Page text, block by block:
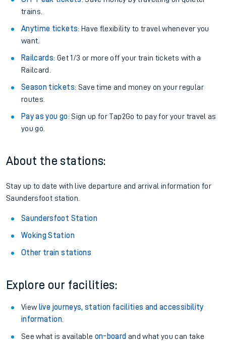
trains.
Anytime tickets: Have flexibility to travel whenever you
want.
Railcards: Get 1/3 or more off your train tickets with a
Railcard.
Season tickets: Save time and money on your regular
routes.
Pay as you go: Sign up for Tap2Go to pay for your travel as
you go.
About the stations:
Stay up to date with live departure and arrival information for
Saundersfoot station.
Saundersfoot Station
Woking Station
Other train stations
Explore our facilities:
View live journeys, station facilities and accessibility
information.
See what is available on-board and what you can take